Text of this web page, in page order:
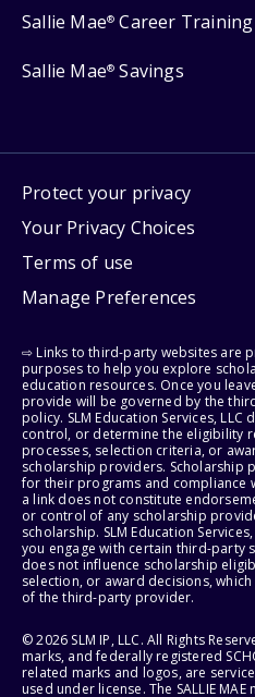
Sallie Mae® Career
Sallie Mae® Savings
Protect your privacy
Your Privacy Choices
Terms of use
Manage Preferences
⇨ Links to third-party websites are
purposes to help you explore
education resources. Once you
provide will be governed by the
policy. SLM Education Services,
control, or determine the eligibility
processes, selection criteria, or
scholarship providers. Scholarship
for their programs and compliance
a link does not constitute
or control of any scholarship
scholarship. SLM Education
you engage with certain third-party
does not influence scholarship
selection, or award decisions,
of the third-party provider.
© 2026 SLM IP, LLC. All Rights
marks, and federally registered
related marks and logos, are service
used under license. The SALLIE